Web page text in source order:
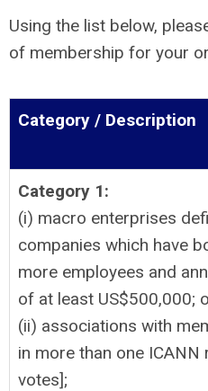
Using the list below,
of membership for your
Category / Description
Category 1:
(i) macro enterprises
companies which have
more employees and
of at least US$500,000;
(ii) associations with
in more than one ICANN
votes];